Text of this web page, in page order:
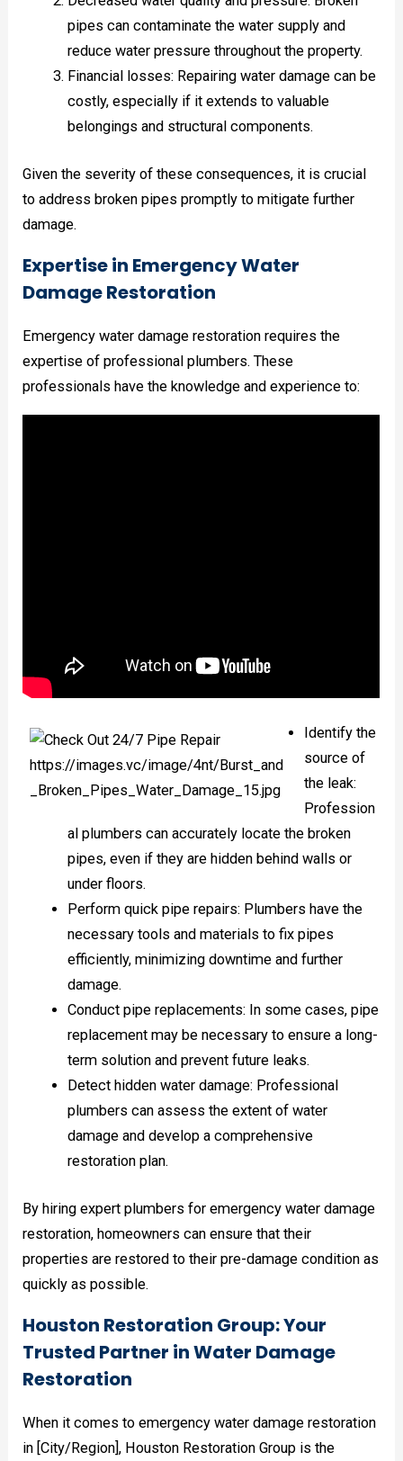
pipes can contaminate the water supply and
reduce water pressure throughout the property.
Financial losses: Repairing water damage can be
costly, especially if it extends to valuable
belongings and structural components.
Given the severity of these consequences, it is crucial
to address broken pipes promptly to mitigate further
damage.
Expertise in Emergency Water
Damage Restoration
Emergency water damage restoration requires the
expertise of professional plumbers. These
professionals have the knowledge and experience to:
Identify the
source of
the leak:
Profession
al plumbers can accurately locate the broken
pipes, even if they are hidden behind walls or
under floors.
Perform quick pipe repairs: Plumbers have the
necessary tools and materials to fix pipes
efficiently, minimizing downtime and further
damage.
Conduct pipe replacements: In some cases, pipe
replacement may be necessary to ensure a long-
term solution and prevent future leaks.
Detect hidden water damage: Professional
plumbers can assess the extent of water
damage and develop a comprehensive
restoration plan.
By hiring expert plumbers for emergency water damage
restoration, homeowners can ensure that their
properties are restored to their pre-damage condition as
quickly as possible.
Houston Restoration Group: Your
Trusted Partner in Water Damage
Restoration
When it comes to emergency water damage restoration
in [City/Region], Houston Restoration Group is the